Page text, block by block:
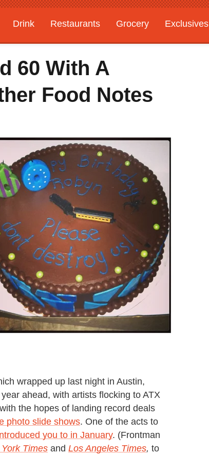
Drink Restaurants Grocery
Exclusives
60 With A
Food Notes
wrapped up last night in Austin,
ahead, with artists flocking to ATX
the hopes of landing record deals
photo slide shows. One of the acts to
you to in January. (Frontman
Times and Los Angeles Times, to